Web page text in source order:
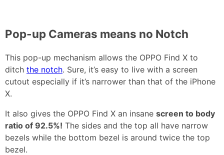
Pop-up Cameras means no Notch
This pop-up mechanism allows the OPPO Find X to
ditch the notch. Sure, it’s easy to live with a screen
cutout especially if it’s narrower than that of the iPhone
X.
It also gives the OPPO Find X an insane screen to body
ratio of 92.5%! The sides and the top all have narrow
bezels while the bottom bezel is around twice the top
bezel.